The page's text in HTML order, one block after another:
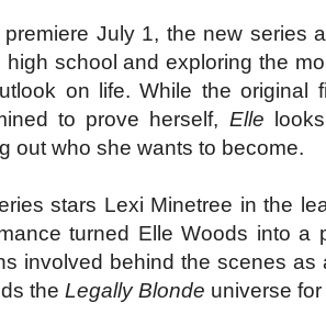
premiere July 1, the new series
high school and exploring the
on life. While the original
to prove herself, Elle
out who she wants to become.
stars Lexi Minetree in the
turned Elle Woods into a
involved behind the scenes
the Legally Blonde universe